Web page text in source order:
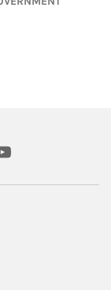
Tab
in New Tab